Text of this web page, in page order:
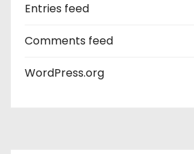
Entries feed
Comments feed
WordPress.org